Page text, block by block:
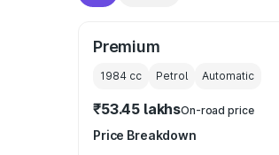
Premium
1984 cc Petrol Automatic
₹53.45 lakhsOn-road price
Price Breakdown